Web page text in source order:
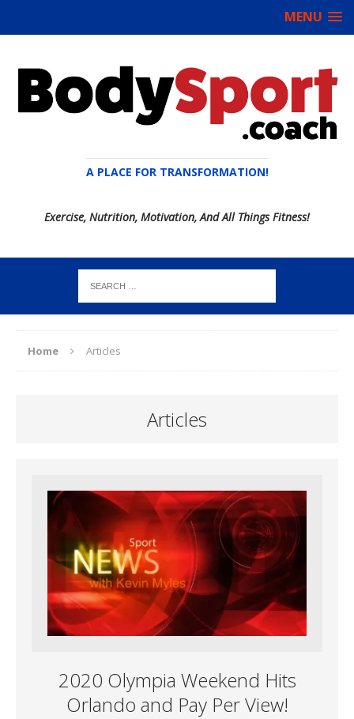
MENU
A PLACE FOR TRANSFORMATION!
Exercise, Nutrition, Motivation, And All Things Fitness!
Home Articles
Articles
2020 Olympia Weekend Hits
Orlando and Pay Per View!